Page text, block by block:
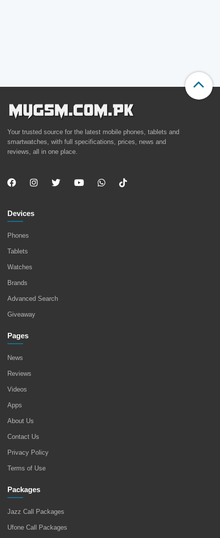
Your trusted source for the latest mobile phones, tablets and
smartwatches, with full specifications, prices, news and
reviews, all in one place.
Devices
Phones
Tablets
Watches
Brands
Advanced Search
Giveaway
Pages
News
Reviews
Videos
Apps
About Us
Contact Us
Privacy Policy
Terms of Use
Packages
Jazz Call Packages
Ufone Call Packages